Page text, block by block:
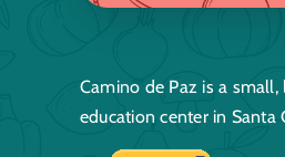
Camino de Paz is a
education center in Santa